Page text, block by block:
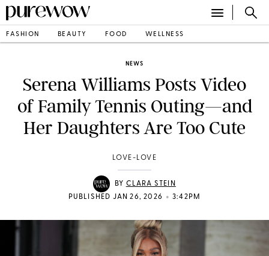
FASHION BEAUTY FOOD WELLNESS
NEWS
Serena Williams Posts Video
of Family Tennis Outing—and
Her Daughters Are Too Cute
LOVE-LOVE
BY CLARA STEIN
PUBLISHED JAN 26, 2026
• 3:42PM